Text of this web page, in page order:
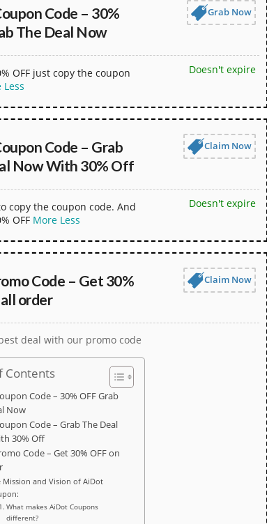
Code – 30%
The Deal Now
Grab Now
OFF just copy the coupon
Less
Doesn't expire
Code – Grab
Now With 30% Off
Claim Now
copy the coupon code. And
OFF More Less
Doesn't expire
Code – Get 30%
order
Claim Now
deal with our promo code
Contents
Code – 30% OFF Grab
Now
Code – Grab The Deal
30% Off
Code – Get 30% OFF on
Mission and Vision of AiDot
What makes AiDot Coupons
different?